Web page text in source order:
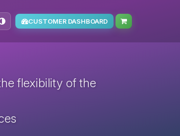
CUSTOMER DASHBOARD
flexibility of the